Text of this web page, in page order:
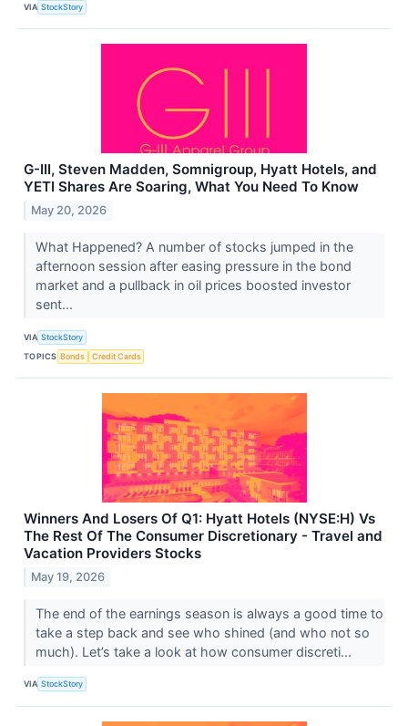
VIA StockStory
G-III, Steven Madden, Somnigroup, Hyatt Hotels, and
YETI Shares Are Soaring, What You Need To Know
May 20, 2026
What Happened? A number of stocks jumped in the
afternoon session after easing pressure in the bond
market and a pullback in oil prices boosted investor
sent...
VIA StockStory
TOPICS Bonds Credit Cards
Winners And Losers Of Q1: Hyatt Hotels (NYSE:H) Vs
The Rest Of The Consumer Discretionary - Travel and
Vacation Providers Stocks
May 19, 2026
The end of the earnings season is always a good time to
take a step back and see who shined (and who not so
much). Let’s take a look at how consumer discreti...
VIA StockStory